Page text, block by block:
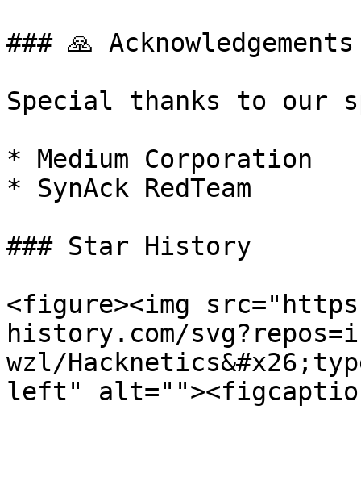
### 🙏 Acknowledgements
Special thanks to our
* Medium Corporation
* SynAck RedTeam
### Star History
<figure><img
history.com/
wzl/